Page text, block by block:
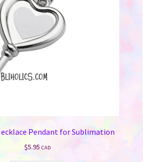
Pendant for Sublimation
$5.95 CAD